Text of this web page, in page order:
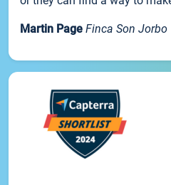
Martin Page Finca Son Jorbo